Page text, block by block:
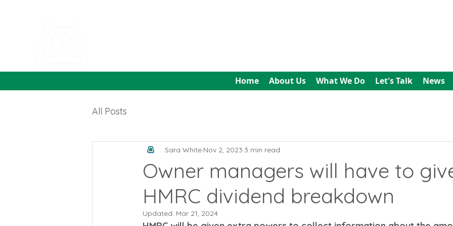
Home About Us What We Do Let's Talk News
All Posts
Owner managers will have to
HMRC dividend breakdown
Sara White Nov 2, 2023 3 min read
Updated: Mar 21, 2024